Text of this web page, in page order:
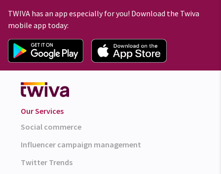
TWIVA has an app especially for you! Download the Twiva
mobile app today:
Our Services
Social commerce
Influencer campaign management
Twitter Trends